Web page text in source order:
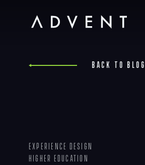
Back to blog
Experience Design
Higher Education